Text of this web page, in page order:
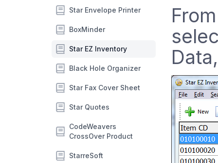
Star Envelope Printer
BoxMinder
Star EZ Inventory
Black Hole Organizer
Star Fax Cover Sheet
Star Quotes
CodeWeavers
CrossOver Product
StarreSoft